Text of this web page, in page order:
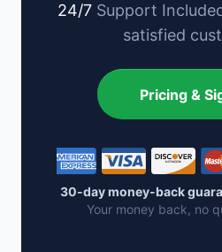
24/7 Support
satisfied
Pricing &
30-day money-back
Your money back, no